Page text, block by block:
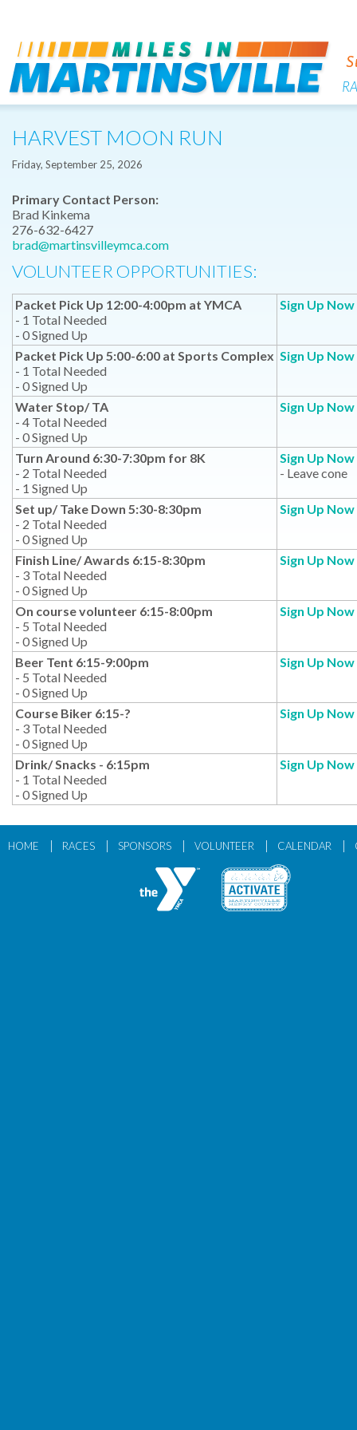
HARVEST MOON RUN
Friday, September 25, 2026
Primary Contact Person:
Brad Kinkema
276-632-6427
brad@martinsvilleymca.com
VOLUNTEER OPPORTUNITIES:
Packet Pick Up 12:00-4:00pm at YMCA
- 1 Total Needed
- 0 Signed Up
Sign Up Now
Packet Pick Up 5:00-6:00 at Sports Complex
- 1 Total Needed
- 0 Signed Up
Sign Up Now
Water Stop/ TA
- 4 Total Needed
- 0 Signed Up
Sign Up Now
Turn Around 6:30-7:30pm for 8K
- 2 Total Needed
- 1 Signed Up
Sign Up Now
- Leave cone
Set up/ Take Down 5:30-8:30pm
- 2 Total Needed
- 0 Signed Up
Sign Up Now
Finish Line/ Awards 6:15-8:30pm
- 3 Total Needed
- 0 Signed Up
Sign Up Now
On course volunteer 6:15-8:00pm
- 5 Total Needed
- 0 Signed Up
Sign Up Now
Beer Tent 6:15-9:00pm
- 5 Total Needed
- 0 Signed Up
Sign Up Now
Course Biker 6:15-?
- 3 Total Needed
- 0 Signed Up
Sign Up Now
Drink/ Snacks - 6:15pm
- 1 Total Needed
- 0 Signed Up
Sign Up Now
HOME | RACES | SPONSORS | VOLUNTEER | CALENDAR |